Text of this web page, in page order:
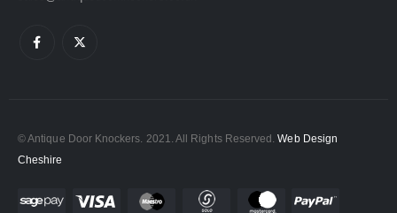
© Antique Door Knockers. 2021. All Rights Reserved.Web Design
Cheshire